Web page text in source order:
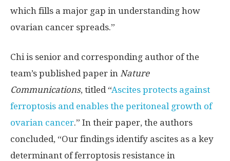
which fills a major gap in understanding how
ovarian cancer spreads.”
Chi is senior and corresponding author of the
team’s published paper in Nature
Communications, titled “Ascites protects against
ferroptosis and enables the peritoneal growth of
ovarian cancer.” In their paper, the authors
concluded, “Our findings identify ascites as a key
determinant of ferroptosis resistance in